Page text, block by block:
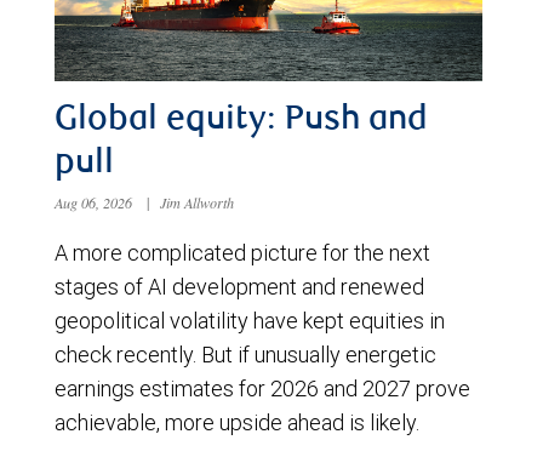
Global equity: Push and
pull
Aug 06, 2026 | Jim Allworth
A more complicated picture for the next
stages of AI development and renewed
geopolitical volatility have kept equities in
check recently. But if unusually energetic
earnings estimates for 2026 and 2027 prove
achievable, more upside ahead is likely.